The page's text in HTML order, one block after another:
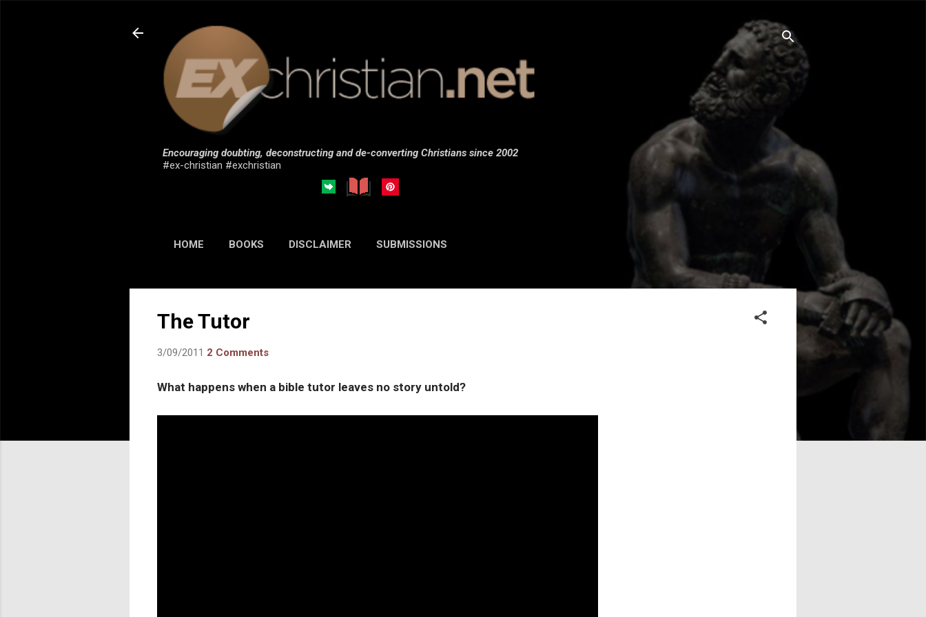
Encouraging doubting, deconstructing and de-converting Christians since 2002
#ex-christian #exchristian
HOME BOOKS DISCLAIMER SUBMISSIONS
The Tutor
3/09/2011 2 Comments
What happens when a bible tutor leaves no story untold?